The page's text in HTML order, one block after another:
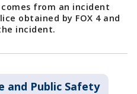
from an incident
obtained by FOX 4 and
incident.
and Public Safety